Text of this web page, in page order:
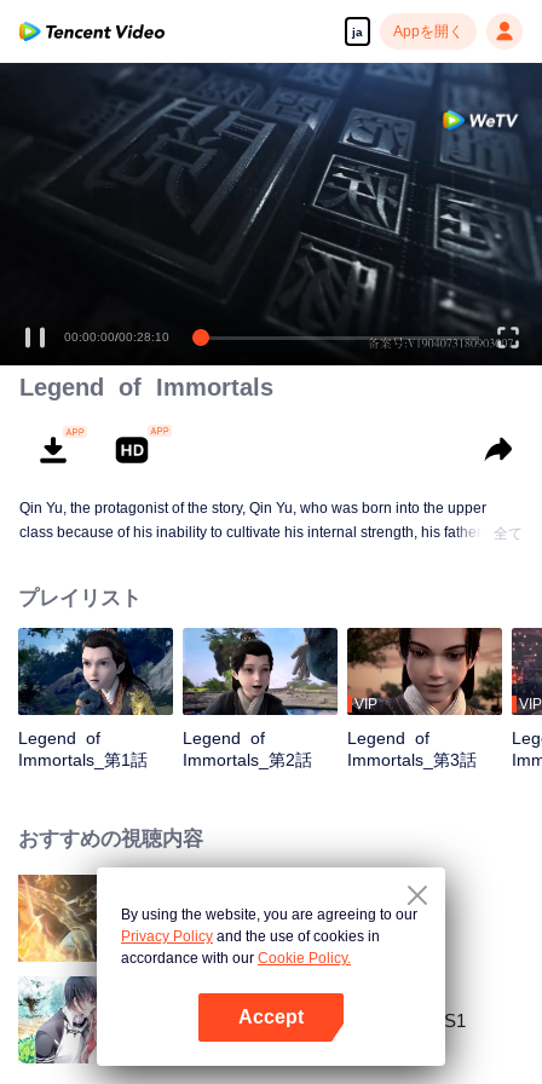
ja Appを開く
高解像度の映像•スピーディな再生へ
00:00:01/00:28:10
Legend of Immortals
Qin Yu, the protagonist of the story, Qin Yu, who was born into the upper
class because of his inability to cultivate his internal strength, his father
Yunxing as a teacher, he opened a difficult external practice. From the hands
of the horse thief, he saved his childhood play with Tieshan and Iron Otaru.
His blood and true emotions moved to the heavens and the earth, and the
stars fell into tears and merged into his body. It is doomed that the ordinary
fate is like a broken butterfly. He is no longer a fish, but a dragon! The top of
全て
プレイリスト
Legend of
Immortals_第1話
Legend of
Immortals_第2話
VIP
Legend of
Immortals_第3話
VIP
おすすめの視聴内容
World of Immortals
National Husband Bring Home SS1
By using the website, you are agreeing to our
Privacy Policy and the use of cookies in
accordance with our Cookie Policy.
Accept